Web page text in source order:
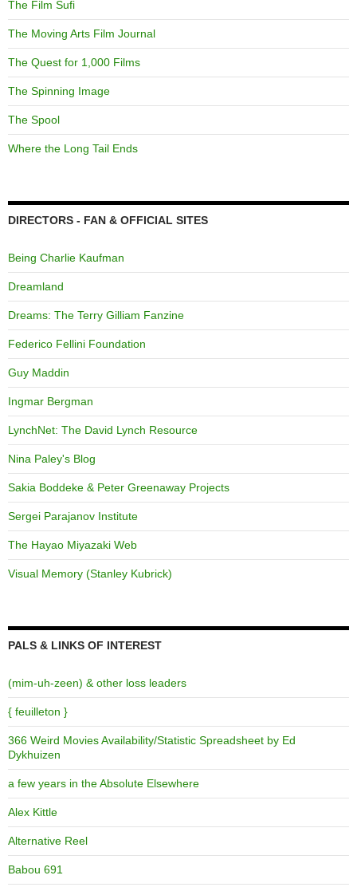
The Film Sufi
The Moving Arts Film Journal
The Quest for 1,000 Films
The Spinning Image
The Spool
Where the Long Tail Ends
DIRECTORS - FAN & OFFICIAL SITES
Being Charlie Kaufman
Dreamland
Dreams: The Terry Gilliam Fanzine
Federico Fellini Foundation
Guy Maddin
Ingmar Bergman
LynchNet: The David Lynch Resource
Nina Paley's Blog
Sakia Boddeke & Peter Greenaway Projects
Sergei Parajanov Institute
The Hayao Miyazaki Web
Visual Memory (Stanley Kubrick)
PALS & LINKS OF INTEREST
(mim-uh-zeen) & other loss leaders
{ feuilleton }
366 Weird Movies Availability/Statistic Spreadsheet by Ed
Dykhuizen
a few years in the Absolute Elsewhere
Alex Kittle
Alternative Reel
Babou 691